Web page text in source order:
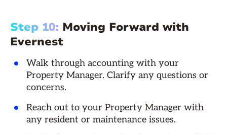
Step 10: Moving Forward with
Evernest
Walk through accounting with your
Property Manager. Clarify any questions or
concerns.
Reach out to your Property Manager with
any resident or maintenance issues.